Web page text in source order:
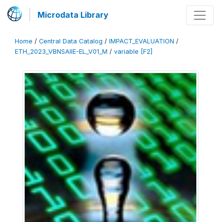
Microdata Library
Home / Central Data Catalog / IMPACT_EVALUATION /
ETH_2023_VBNSAIIE-EL_V01_M / variable [F2]